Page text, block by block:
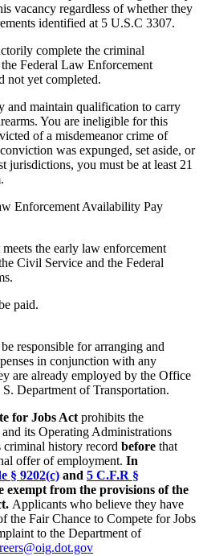
vacancy regardless of whether they
identified at 5 U.S.C 3307.
complete the criminal
Federal Law Enforcement
not yet completed.
and maintain qualification to carry
You are ineligible for this
of a misdemeanor crime of
was expunged, set aside, or
jurisdictions, you must be at least 21
Enforcement Availability Pay
the early law enforcement
Civil Service and the Federal
paid.
responsible for arranging and
in conjunction with any
are already employed by the Office
Department of Transportation.
for Jobs Act prohibits the
its Operating Administrations
criminal history record before that
offer of employment. In
§ 9202(c) and 5 C.F.R §
exempt from the provisions of the
Applicants who believe they have
the Fair Chance to Compete for Jobs
to the Department of